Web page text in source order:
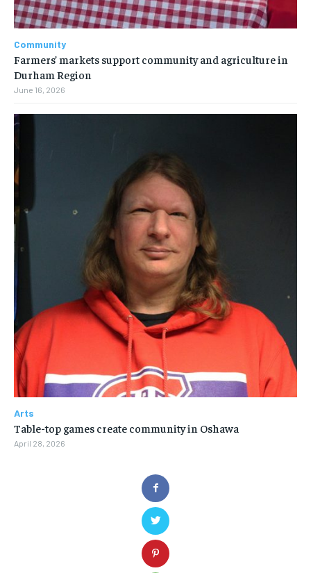
Community
Farmers’ markets support community and agriculture in
Durham Region
June 16, 2026
Arts
Table-top games create community in Oshawa
April 28, 2026